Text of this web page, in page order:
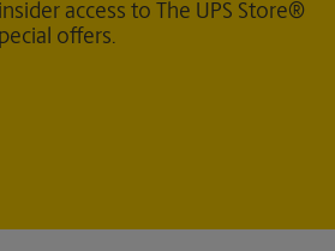
access to The UPS Store®
offers.